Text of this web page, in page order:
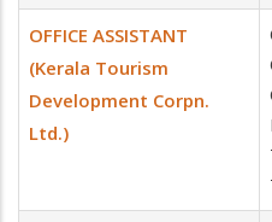
OFFICE ASSISTANT
(Kerala Tourism
Development Corpn.
Ltd.)